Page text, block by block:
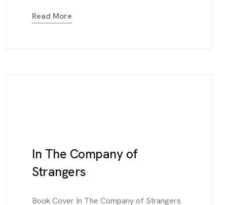
Read More
In The Company of
Strangers
Book Cover In The Company of Strangers